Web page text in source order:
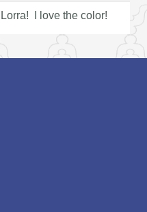
I love the color!